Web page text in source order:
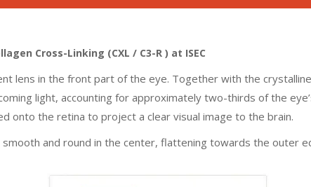
Cross-Linking (CXL / C3-R ) at ISEC
lens in the front part of the eye. Together with the
light, accounting for approximately two-thirds of the
onto the retina to project a clear visual image to the brain.
smooth and round in the center, flattening towards the outer